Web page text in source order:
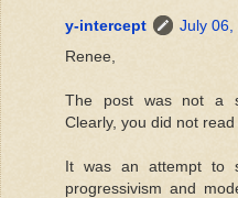
y-intercept
July 06,
Renee,
The post was not a
Clearly, you did not read
It was an attempt to
progressivism and